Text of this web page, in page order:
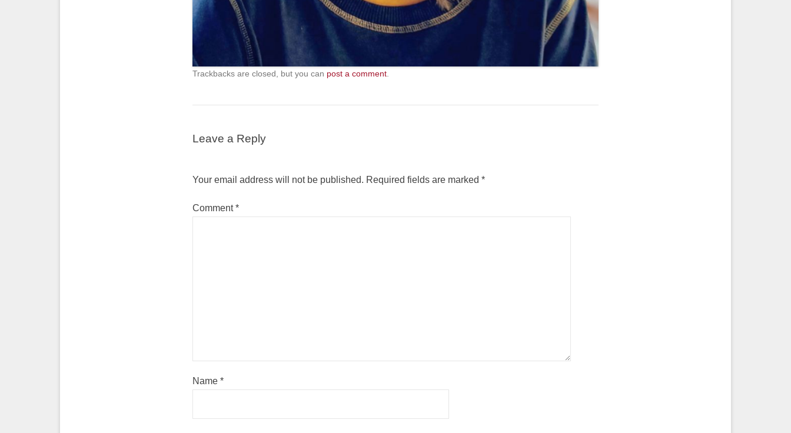
Trackbacks are closed, but you can post a comment
Leave a Reply
Your email address will not be published. Required fields are marked *
Comment*
Name *